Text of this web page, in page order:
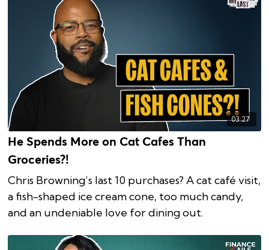
03:27
He Spends More on Cat Cafes Than
Groceries?!
Chris Browning’s last 10 purchases? A cat café visit,
a fish-shaped ice cream cone, too much candy,
and an undeniable love for dining out.